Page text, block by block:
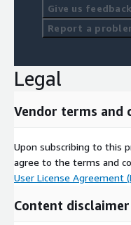
Give us feedback
Report a
Legal
Vendor terms and
Upon subscribing to this
agree to the terms and
User License Agreement
Content disclaimer